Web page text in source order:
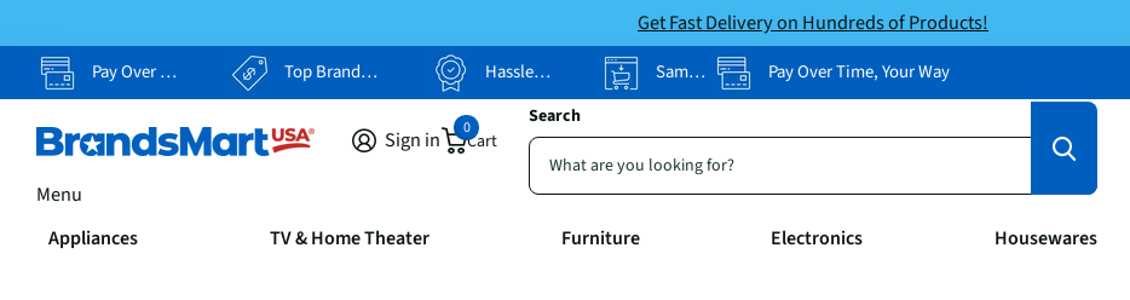
Get Fast Delivery on Hundreds of Products!
Pay Over Time, Your Way Top Brands, Lowest Prices Hassle Free Returns Same-Day Pickup Pay Over Time, Your Way
Search
Sign in Cart
0
Menu
Appliances TV & Home Theater Furniture Electronics Housewares